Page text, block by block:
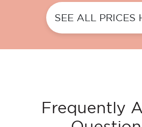
SEE ALL PRICES
Frequently